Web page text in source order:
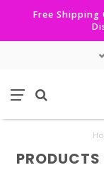
Free Shipping